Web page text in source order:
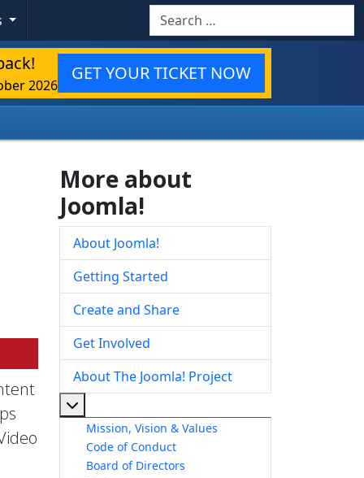
Search
2026
GET YOUR TICKET NOW
More about
Joomla!
About Joomla!
Getting Started
Create and Share
Get Involved
About The Joomla! Project
Mission, Vision & Values
Code of Conduct
Board of Directors